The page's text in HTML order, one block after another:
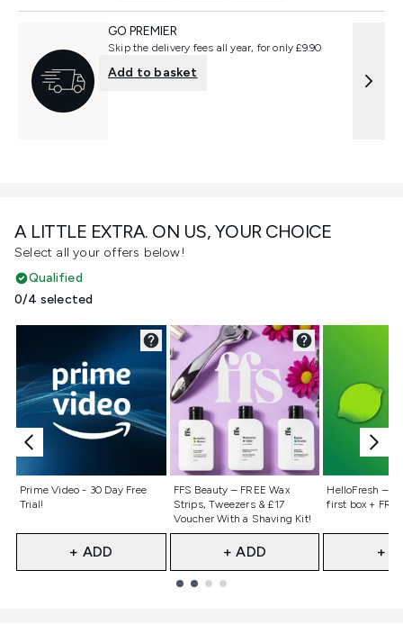
A LITTLE EXTRA. ON US, YOUR CHOICE
Select all your offers below!
Qualified
0/4 selected
Prime Video - 30 Day Free
Trial!
Not selected
+ ADD
FFS Beauty – FREE Wax
Strips, Tweezers & £17
Voucher With a Shaving Kit!
Not selected
+ ADD
HelloFresh –
first box +
Not
+
GO PREMIER
Skip the delivery fees all year, for only £9.90
Add to basket